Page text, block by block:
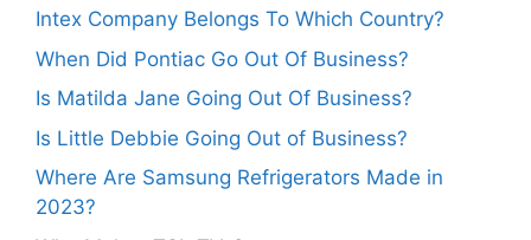
Intex Company Belongs To Which Country?
When Did Pontiac Go Out Of Business?
Is Matilda Jane Going Out Of Business?
Is Little Debbie Going Out of Business?
Where Are Samsung Refrigerators Made in
2023?